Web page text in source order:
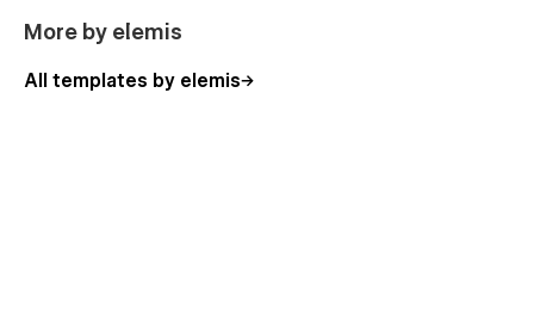
More by elemis
All templates by elemis